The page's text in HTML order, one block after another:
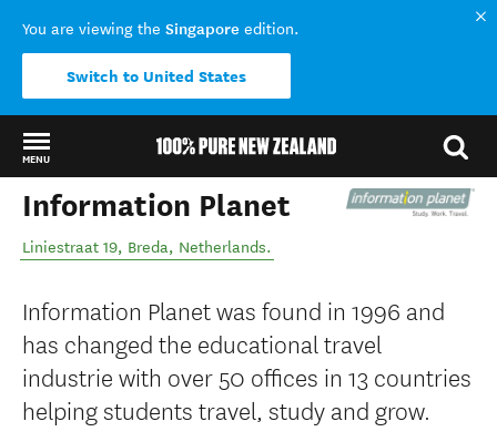
You are viewing the Singapore edition.
Switch to United States
MENU
Back to my results
Information Planet
Liniestraat 19, Breda, Netherlands.
Information Planet was found in 1996 and
has changed the educational travel
industrie with over 50 offices in 13 countries
helping students travel, study and grow.